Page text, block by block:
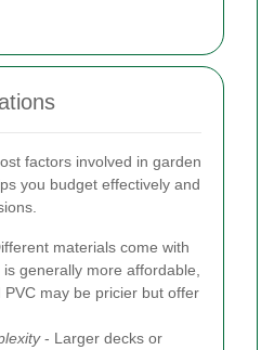
factors involved in garden
you budget effectively and
materials come with
generally more affordable,
may be pricier but offer
- Larger decks or